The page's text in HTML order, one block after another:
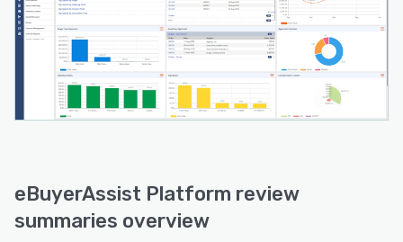
eBuyerAssist Platform review
summaries overview